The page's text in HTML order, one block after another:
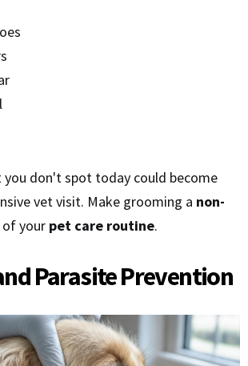
you don't spot today could become
vet visit. Make grooming a non-
of your pet care routine.
Parasite Prevention